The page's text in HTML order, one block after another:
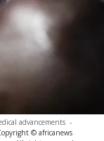
advancements -
© africanews